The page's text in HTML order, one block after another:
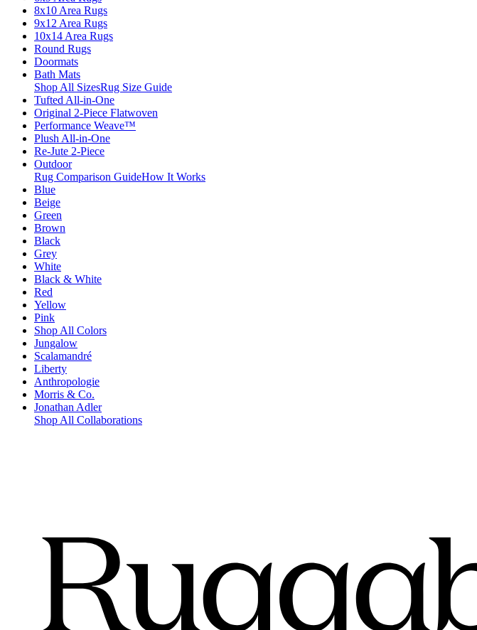
8x10 Area Rugs
9x12 Area Rugs
10x14 Area Rugs
Round Rugs
Doormats
Bath Mats
Shop All SizesRug Size Guide
Tufted All-in-One
Original 2-Piece Flatwoven
Performance Weave™
Plush All-in-One
Re-Jute 2-Piece
Outdoor
Rug Comparison GuideHow It Works
Blue
Beige
Green
Brown
Black
Grey
White
Black & White
Red
Yellow
Pink
Shop All Colors
Jungalow
Scalamandré
Liberty
Anthropologie
Morris & Co.
Jonathan Adler
Shop All Collaborations